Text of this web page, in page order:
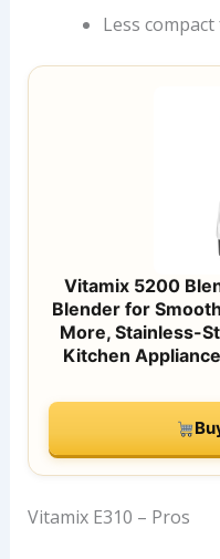
Less
Vitamix 5200
Blender for
More, Stainless-
Kitchen
Vitamix E310 – Pros